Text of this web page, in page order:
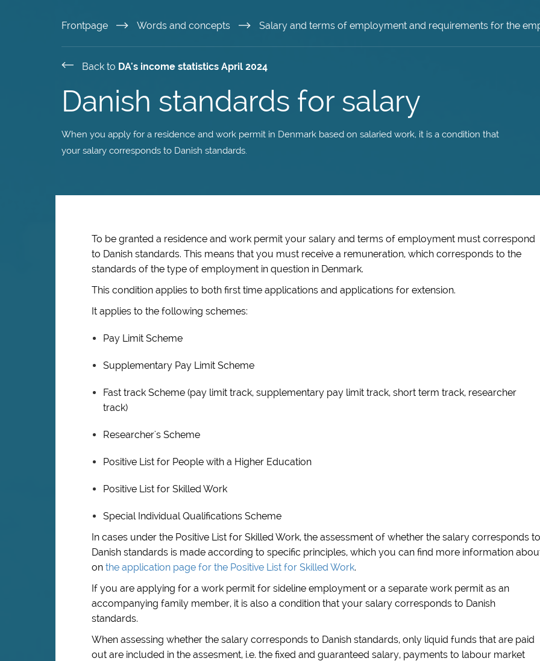
to
content
Frontpage Words and concepts Salary and terms of employment and requirements for the
Back to DA's income statistics April 2024
Danish standards for salary
When you apply for a residence and work permit in Denmark based on salaried work, it is a condition that
your salary corresponds to Danish standards.
To be granted a residence and work permit your salary and terms of employment must correspond
to Danish standards. This means that you must receive a remuneration, which corresponds to the
standards of the type of employment in question in Denmark.
This condition applies to both first time applications and applications for extension.
It applies to the following schemes:
Pay Limit Scheme
Supplementary Pay Limit Scheme
Fast track Scheme (pay limit track, supplementary pay limit track, short term track, researcher
track)
Researcher's Scheme
Positive List for People with a Higher Education
Positive List for Skilled Work
Special Individual Qualifications Scheme
In cases under the Positive List for Skilled Work, the assessment of whether the salary corresponds to
Danish standards is made according to specific principles, which you can find more information
on the application page for the Positive List for Skilled Work.
If you are applying for a work permit for sideline employment or a separate work permit as an
accompanying family member, it is also a condition that your salary corresponds to Danish
standards.
When assessing whether the salary corresponds to Danish standards, only liquid funds that are paid
out are included in the assesment, i.e. the fixed and guaranteed salary, payments to labour market